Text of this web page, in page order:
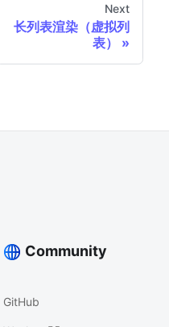
Next
长列表渲染（虚拟列
表）
Community
GitHub